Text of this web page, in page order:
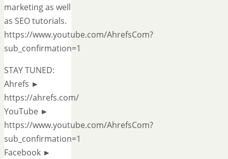
marketing as well
as SEO tutorials.
https://www.youtube.com/AhrefsCom?
sub_confirmation=1
STAY TUNED:
Ahrefs ►
https://ahrefs.com/
YouTube ►
https://www.youtube.com/AhrefsCom?
sub_confirmation=1
Facebook ►